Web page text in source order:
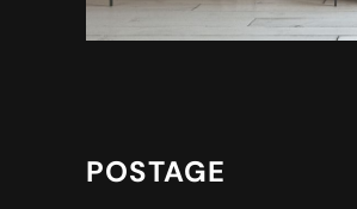
POSTAGE